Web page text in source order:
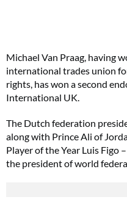
Michael Van Praag, having
international trades union
rights, has won a second
International UK.
The Dutch federation
along with Prince Ali of
Player of the Year Luis Figo
the president of world